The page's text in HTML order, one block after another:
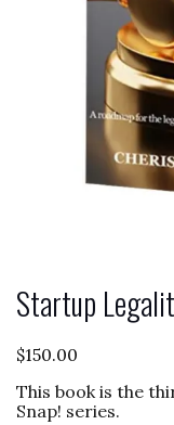
Startup
$150.00
This book is the
Snap! series.